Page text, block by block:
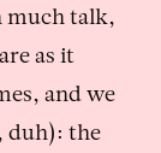
much talk,
as it
and we
duh): the